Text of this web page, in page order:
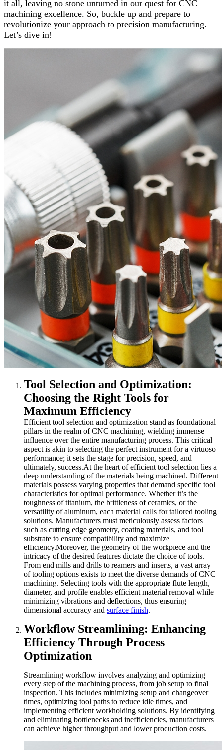
it all, leaving no stone unturned in our quest for CNC
machining excellence. So, buckle up and prepare to
revolutionize your approach to precision manufacturing.
Let’s dive in!
Tool Selection and Optimization:
Choosing the Right Tools for
Maximum Efficiency
Efficient tool selection and optimization stand as foundational
pillars in the realm of CNC machining, wielding immense
influence over the entire manufacturing process. This critical
aspect is akin to selecting the perfect instrument for a virtuoso
performance; it sets the stage for precision, speed, and
ultimately, success.At the heart of efficient tool selection lies a
deep understanding of the materials being machined. Different
materials possess varying properties that demand specific tool
characteristics for optimal performance. Whether it’s the
toughness of titanium, the brittleness of ceramics, or the
versatility of aluminum, each material calls for tailored tooling
solutions. Manufacturers must meticulously assess factors
such as cutting edge geometry, coating materials, and tool
substrate to ensure compatibility and maximize
efficiency.Moreover, the geometry of the workpiece and the
intricacy of the desired features dictate the choice of tools.
From end mills and drills to reamers and inserts, a vast array
of tooling options exists to meet the diverse demands of CNC
machining. Selecting tools with the appropriate flute length,
diameter, and profile enables efficient material removal while
minimizing vibrations and deflections, thus ensuring
dimensional accuracy and surface finish.
Workflow Streamlining: Enhancing
Efficiency Through Process
Optimization
Streamlining workflow involves analyzing and optimizing
every step of the machining process, from job setup to final
inspection. This includes minimizing setup and changeover
times, optimizing tool paths to reduce idle times, and
implementing efficient workholding solutions. By identifying
and eliminating bottlenecks and inefficiencies, manufacturers
can achieve higher throughput and lower production costs.